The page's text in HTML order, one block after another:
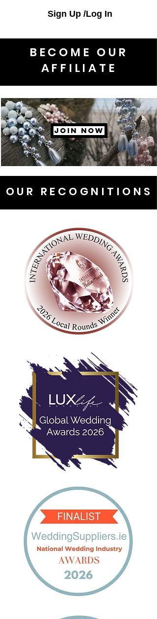
Sign Up /Log In
BECOME OUR
AFFILIATE
JOIN NOW
OUR RECOGNITIONS